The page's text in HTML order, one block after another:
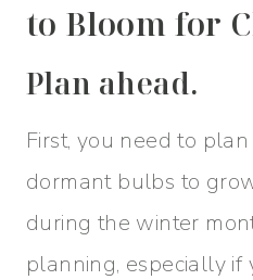
to Bloom for
Plan ahead.
First, you need to
dormant bulbs to
during the winter
planning, especially